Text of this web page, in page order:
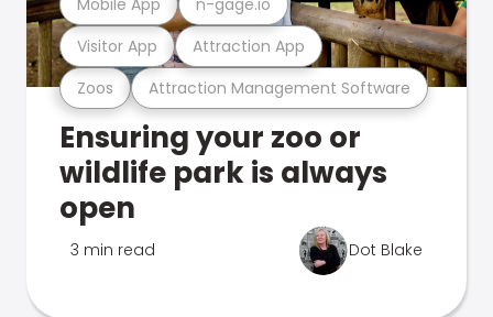
Zoos Attraction Management Software
Visitor App Attraction App
Ensuring your zoo or
wildlife park is always
open
3 min read Dot Blake